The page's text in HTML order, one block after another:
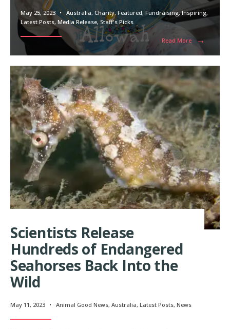
May 25, 2023 • Australia, Charity, Featured, Fundraising,Inspiring,
Latest Posts, Media Release, Staff's Picks
Read More →
Scientists Release
Hundreds of Endangered
Seahorses Back Into the
Wild
May 11, 2023 • Animal Good News, Australia, Latest Posts, News